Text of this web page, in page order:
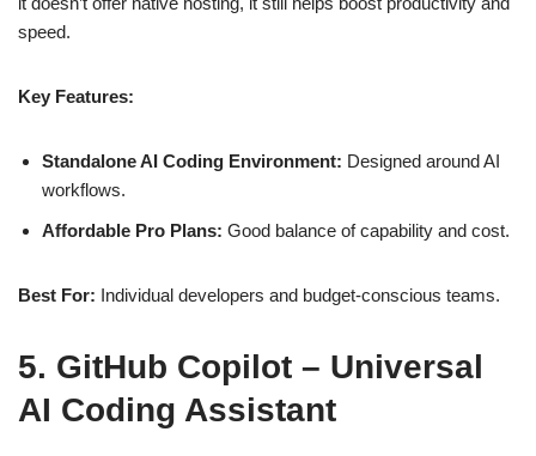
speed.
Key Features:
Standalone AI Coding Environment: Designed around AI
workflows.
Affordable Pro Plans: Good balance of capability and cost.
Best For: Individual developers and budget‑conscious teams.
5. GitHub Copilot – Universal
AI Coding Assistant